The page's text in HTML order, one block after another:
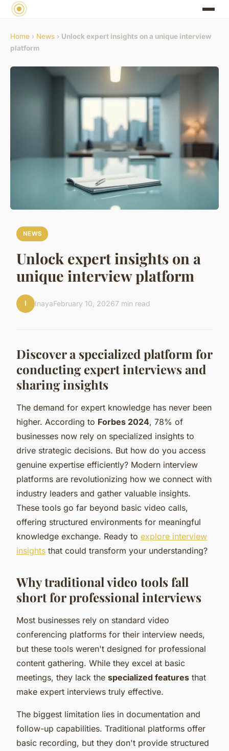
Home › News › Unlock expert insights on a unique interview
platform
NEWS
Unlock expert insights on a
unique interview platform
I InayaFebruary 10, 20267 min read
Discover a specialized platform for
conducting expert interviews and
sharing insights
The demand for expert knowledge has never been
higher. According to Forbes 2024, 78% of
businesses now rely on specialized insights to
drive strategic decisions. But how do you access
genuine expertise efficiently? Modern interview
platforms are revolutionizing how we connect with
industry leaders and gather valuable insights.
These tools go far beyond basic video calls,
offering structured environments for meaningful
knowledge exchange. Ready to explore interview
insights that could transform your understanding?
Why traditional video tools fall
short for professional interviews
Most businesses rely on standard video
conferencing platforms for their interview needs,
but these tools weren't designed for professional
content gathering. While they excel at basic
meetings, they lack the specialized features that
make expert interviews truly effective.
The biggest limitation lies in documentation and
follow-up capabilities. Traditional platforms offer
basic recording, but they don't provide structured